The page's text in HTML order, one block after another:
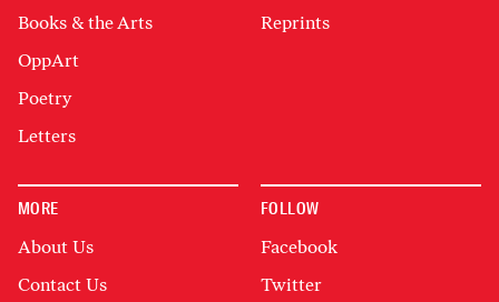
Books & the Arts
OppArt
Poetry
Letters
Reprints
MORE
About Us
Contact Us
FOLLOW
Facebook
Twitter